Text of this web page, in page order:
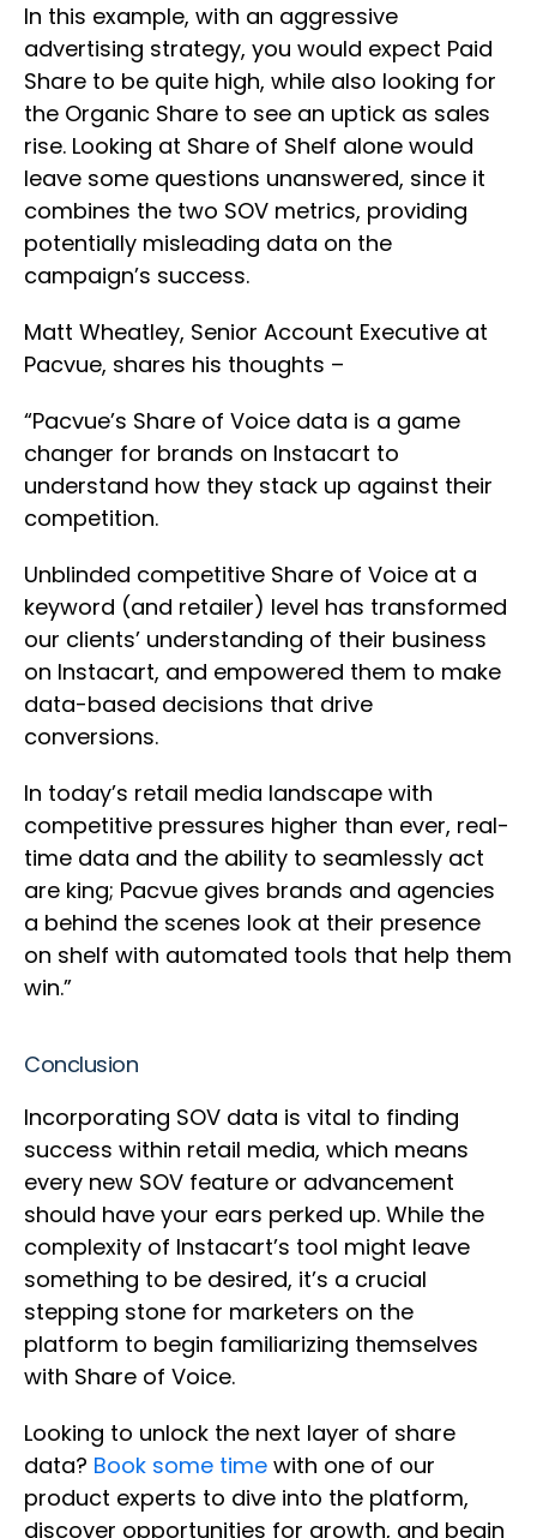
In this example, with an aggressive
advertising strategy, you would expect Paid
Share to be quite high, while also looking for
the Organic Share to see an uptick as sales
rise. Looking at Share of Shelf alone would
leave some questions unanswered, since it
combines the two SOV metrics, providing
potentially misleading data on the
campaign’s success.
Matt Wheatley, Senior Account Executive at
Pacvue, shares his thoughts –
“Pacvue’s Share of Voice data is a game
changer for brands on Instacart to
understand how they stack up against their
competition.
Unblinded competitive Share of Voice at a
keyword (and retailer) level has transformed
our clients’ understanding of their business
on Instacart, and empowered them to make
data-based decisions that drive
conversions.
In today’s retail media landscape with
competitive pressures higher than ever, real-
time data and the ability to seamlessly act
are king; Pacvue gives brands and agencies
a behind the scenes look at their presence
on shelf with automated tools that help them
win.”
Conclusion
Incorporating SOV data is vital to finding
success within retail media, which means
every new SOV feature or advancement
should have your ears perked up. While the
complexity of Instacart’s tool might leave
something to be desired, it’s a crucial
stepping stone for marketers on the
platform to begin familiarizing themselves
with Share of Voice.
Looking to unlock the next layer of share
data? Book some time with one of our
product experts to dive into the platform,
discover opportunities for growth, and begin